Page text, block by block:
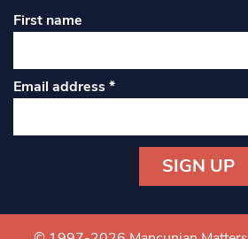
First name
Email address*
Contact
Use.